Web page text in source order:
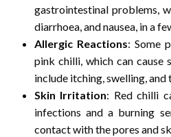
gastrointestinal problems,
diarrhoea, and nausea, in a
Allergic Reactions: Some
pink chilli, which can cause
include itching, swelling,
Skin Irritation: Red chilli
infections and a burning
contact with the pores and